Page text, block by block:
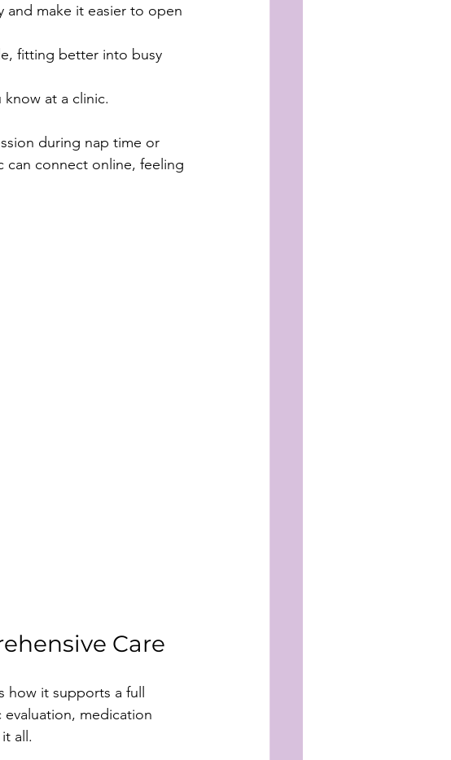
and make it easier to open
fitting better into busy
at a clinic.
during nap time or
can connect online, feeling
Care
how it supports a full
medication
all.